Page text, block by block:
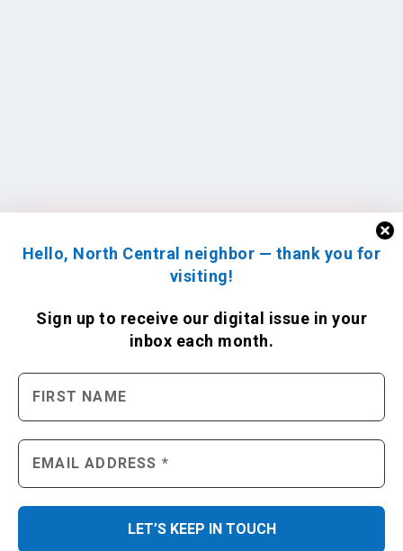
Hello, North Central neighbor — thank you for
visiting!
Sign up to receive our digital issue in your
inbox each month.